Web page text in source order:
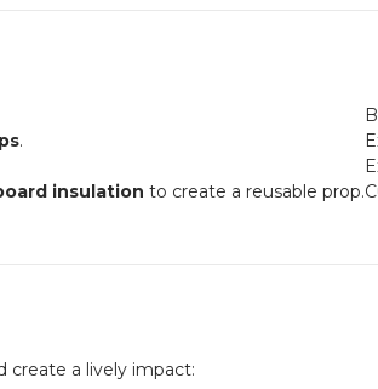
.
insulation to create a reusable prop.
create a lively impact: